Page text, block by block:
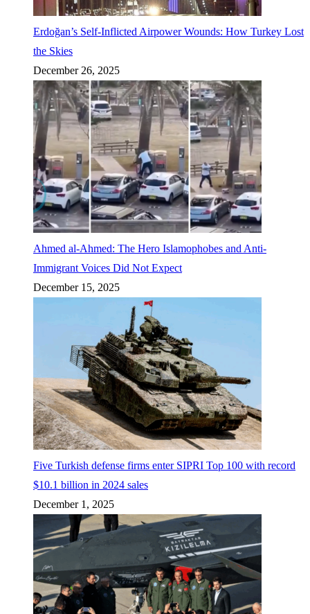
Erdoğan’s Self-Inflicted Airpower Wounds: How Turkey Lost
the Skies
December 26, 2025
Ahmed al-Ahmed: The Hero Islamophobes and Anti-
Immigrant Voices Did Not Expect
December 15, 2025
Five Turkish defense firms enter SIPRI Top 100 with record
$10.1 billion in 2024 sales
December 1, 2025